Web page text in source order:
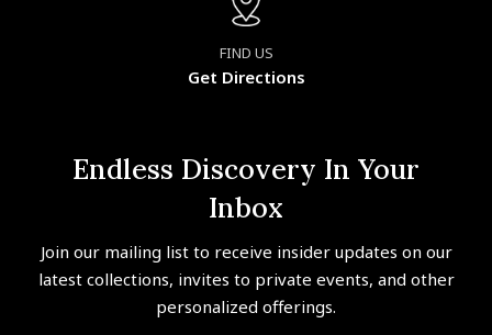
FIND US
Get Directions
Endless Discovery In Your
Inbox
Join our mailing list to receive insider updates on our
latest collections, invites to private events, and other
personalized offerings.